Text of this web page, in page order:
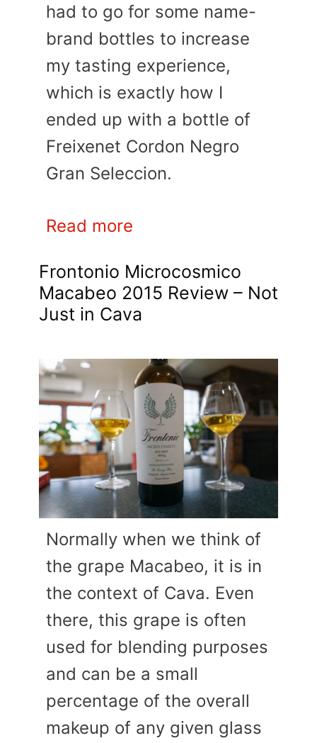
had to go for some name-
brand bottles to increase
my tasting experience,
which is exactly how I
ended up with a bottle of
Freixenet Cordon Negro
Gran Seleccion.
Read more
Frontonio Microcosmico
Macabeo 2015 Review – Not
Just in Cava
Normally when we think of
the grape Macabeo, it is in
the context of Cava. Even
there, this grape is often
used for blending purposes
and can be a small
percentage of the overall
makeup of any given glass